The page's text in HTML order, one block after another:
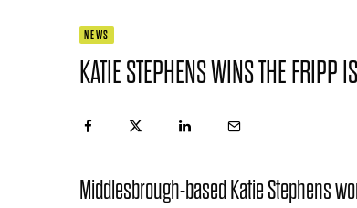
NEWS
KATIE STEPHENS WINS THE FRIPP
Middlesbrough-based Katie Stephens